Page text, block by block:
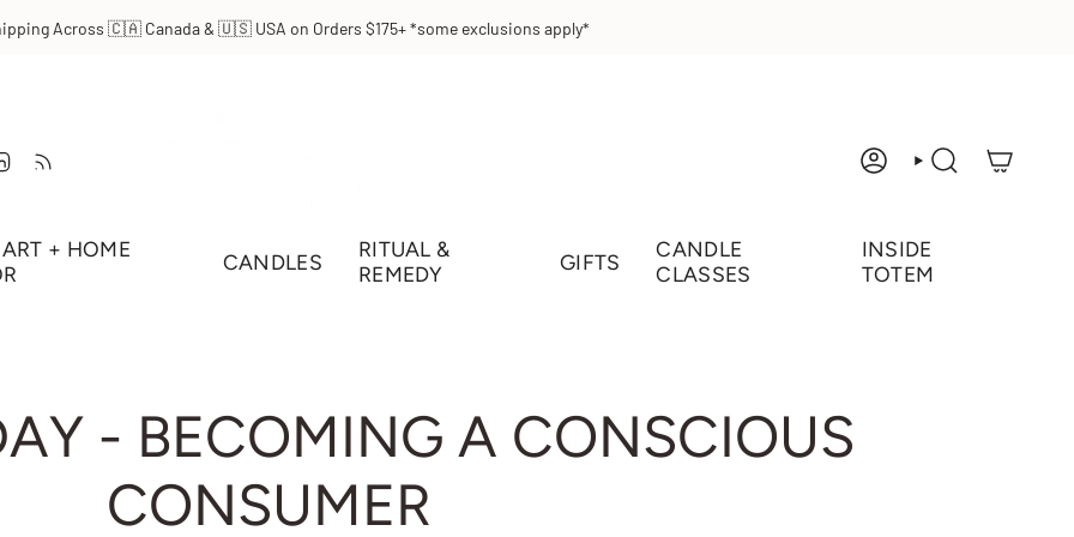
Across 🇨🇦 Canada & 🇺🇸 USA on Orders $175+ *some exclusions apply*
Linkedin ACCOUNTSEARCH
+ HOME
CANDLES
RITUAL &
REMEDY
GIFTS
CANDLE
CLASSES
INSIDE
TOTEM
- BECOMING A CONSCIOUS
CONSUMER